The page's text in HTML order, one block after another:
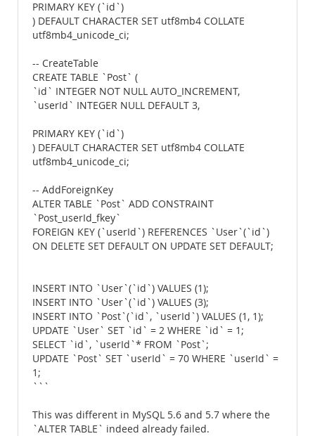
PRIMARY KEY (`id`)
) DEFAULT CHARACTER SET utf8mb4 COLLATE
utf8mb4_unicode_ci;
-- CreateTable
CREATE TABLE `Post` (
`id` INTEGER NOT NULL AUTO_INCREMENT,
`userId` INTEGER NULL DEFAULT 3,
PRIMARY KEY (`id`)
) DEFAULT CHARACTER SET utf8mb4 COLLATE
utf8mb4_unicode_ci;
-- AddForeignKey
ALTER TABLE `Post` ADD CONSTRAINT
`Post_userId_fkey`
FOREIGN KEY (`userId`) REFERENCES `User`(`id`)
ON DELETE SET DEFAULT ON UPDATE SET DEFAULT;
INSERT INTO `User`(`id`) VALUES (1);
INSERT INTO `User`(`id`) VALUES (3);
INSERT INTO `Post`(`id`, `userId`) VALUES (1, 1);
UPDATE `User` SET `id` = 2 WHERE `id` = 1;
SELECT `id`, `userId`* FROM `Post`;
UPDATE `Post` SET `userId` = 70 WHERE `userId` =
1;
```
This was different in MySQL 5.6 and 5.7 where the
`ALTER TABLE` indeed already failed.